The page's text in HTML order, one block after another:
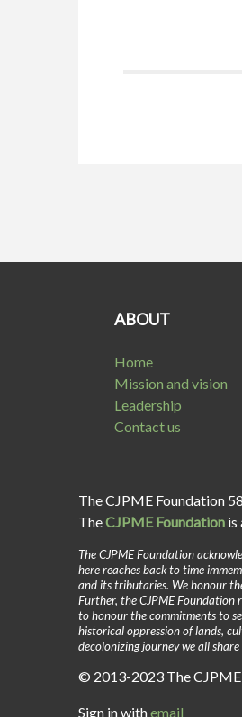
ABOUT
Home
Mission and vision
Leadership
Contact us
The CJPME Foundation
TheCJPME Foundation is
The CJPME Foundation
here reaches back to time
and its tributaries. We honour
Further, the CJPME Foundation
to honour the commitments to
historical oppression of lands,
decolonizing journey we all
© 2013-2023 The CJPME
Sign in withemail